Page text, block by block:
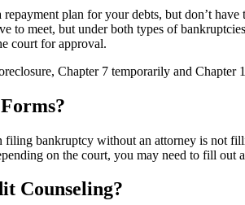
plan for your debts, but don’t
to meet, but under both types of
court for approval.
Chapter 7 temporarily and Chapter
bankruptcy without an attorney is not
on the court, you may need to fill out
Counseling?